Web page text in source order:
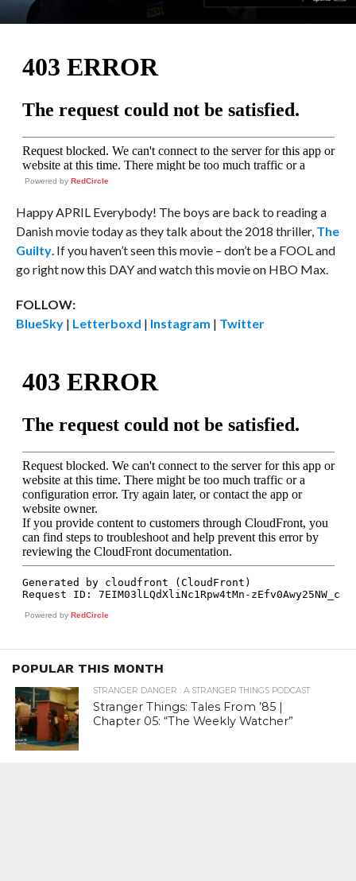
Powered by RedCircle
Happy APRIL Everybody! The boys are back to reading a
Danish movie today as they talk about the 2018 thriller, The
Guilty. If you haven’t seen this movie – don’t be a FOOL and
go right now this DAY and watch this movie on HBO Max.
FOLLOW:
BlueSky| Letterboxd | Instagram | Twitter
Powered by RedCircle
POPULAR THIS MONTH
STRANGER DANGER : A STRANGER THINGS PODCAST
Stranger Things: Tales From ’85 |
Chapter 05: “The Weekly Watcher”